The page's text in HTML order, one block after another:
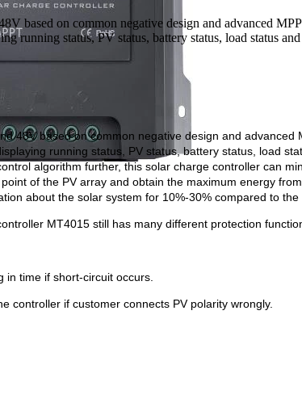
based on common negative design and advanced
running status, PV status, battery status, load status
48V based on common negative design and advanced
running status, PV status, battery status, load
algorithm further, this solar charge controller can
of the PV array and obtain the maximum energy
about the solar system for 10%-30% compared to the
MT4015 still has many different protection
in time if short-circuit occurs.
the controller if customer connects PV polarity